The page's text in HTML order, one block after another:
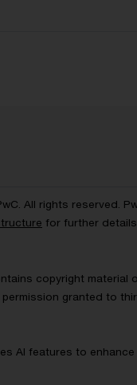
All rights reserved.
for further
copyright material
permission granted to
AI features to enhance